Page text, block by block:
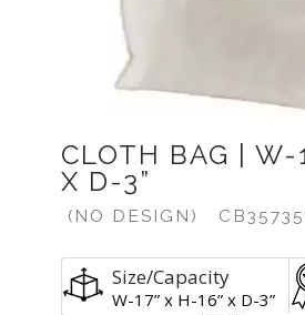
CLOTH BAG | W-
X D-3”
(NO DESIGN)
Size/Capacity
W-17” x H-16” x D-3”